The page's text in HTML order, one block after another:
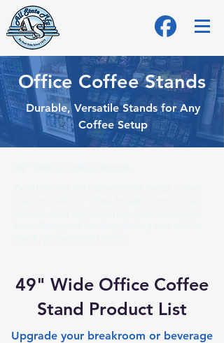
Office Coffee Stands
Durable, Versatile Stands for Any
Coffee Setup
49" Wide Office Coffee
Stand Product List
Upgrade your breakroom or beverage